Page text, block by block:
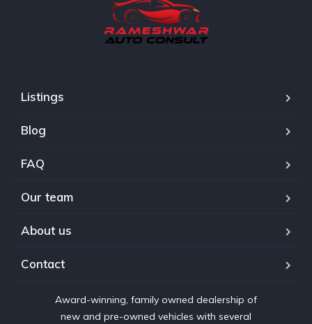
Listings
Blog
FAQ
Our team
About us
Contact
Award-winning, family owned dealership of
new and pre-owned vehicles with several